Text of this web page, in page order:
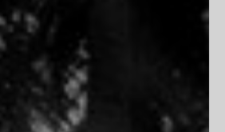
PARTNERSHIPS
Trade Program
Portfolio Review